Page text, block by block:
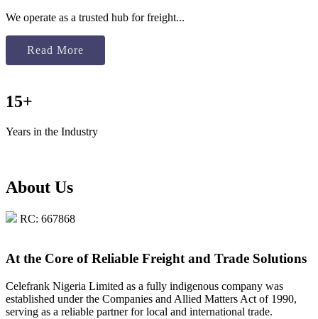
We operate as a trusted hub for freight...
Read More
15+
Years in the Industry
About Us
RC: 667868
At the Core of Reliable Freight and Trade Solutions
Celefrank Nigeria Limited as a fully indigenous company was
established under the Companies and Allied Matters Act of 1990,
serving as a reliable partner for local and international trade.